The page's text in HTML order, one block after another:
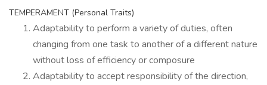
TEMPERAMENT (Personal Traits)
Adaptability to perform a variety of duties, often
changing from one task to another of a different nature
without loss of efficiency or composure
Adaptability to accept responsibility of the direction,